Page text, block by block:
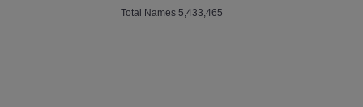
Total Names 5,433,465